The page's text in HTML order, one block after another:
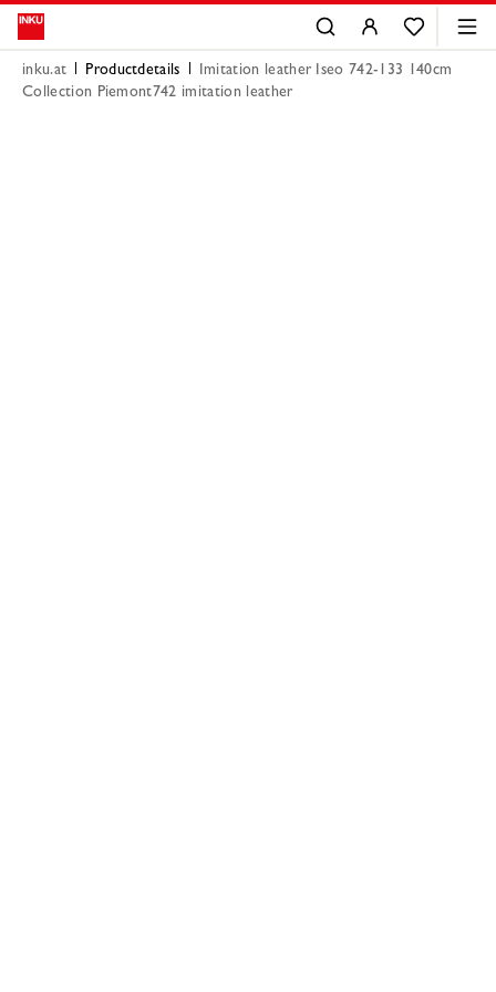
inku.at Productdetails
Imitation leather Iseo 742-133 140cm
Collection Piemont742 imitation leather